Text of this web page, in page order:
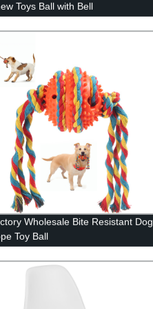
Toys Ball with Bell
Wholesale Bite Resistant Dog
Toy Ball